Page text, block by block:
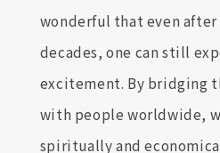
wonderful that even
decades, one can still
excitement. By bridging
with people worldwide,
spiritually and